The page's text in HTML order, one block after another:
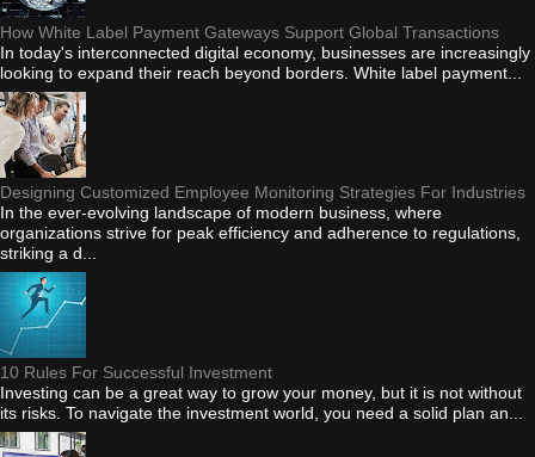
How White Label Payment Gateways Support Global Transactions
In today's interconnected digital economy, businesses are increasingly
looking to expand their reach beyond borders. White label payment...
Designing Customized Employee Monitoring Strategies For Industries
In the ever-evolving landscape of modern business, where
organizations strive for peak efficiency and adherence to regulations,
striking a d...
10 Rules For Successful Investment
Investing can be a great way to grow your money, but it is not without
its risks. To navigate the investment world, you need a solid plan an...